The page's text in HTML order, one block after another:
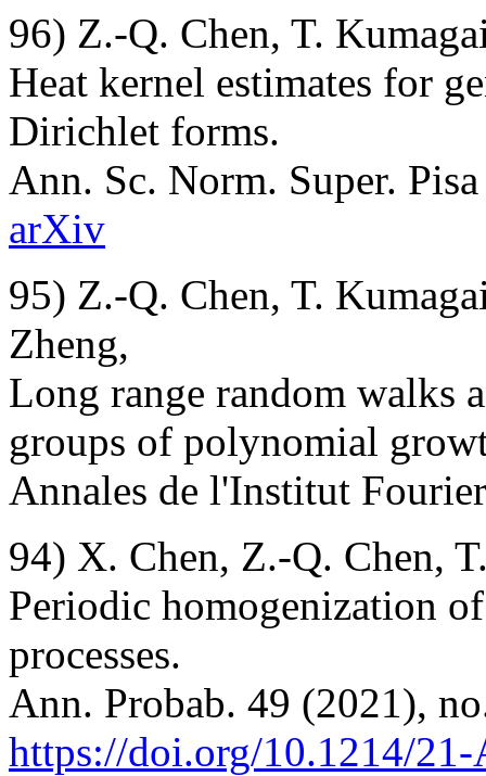
96) Z.-Q. Chen, T.
Heat kernel estimates for
Dirichlet forms.
Ann. Sc. Norm. Super.
arXiv
95) Z.-Q. Chen, T.
Zheng,
Long range random walks
groups of polynomial
Annales de l'Institut
94) X. Chen, Z.-Q. Chen,
Periodic homogenization
processes.
Ann. Probab. 49 (2021),
https://doi.org/10.1214/21-